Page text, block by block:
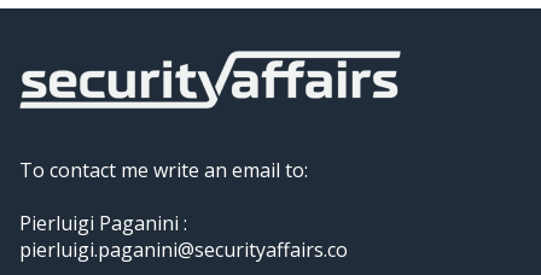
To contact me write an email to:
Pierluigi Paganini :
pierluigi.paganini@securityaffairs.co